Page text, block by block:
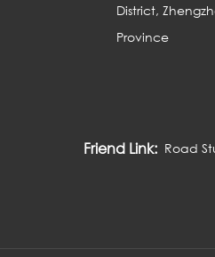
District,
Province
Friend Link: Road